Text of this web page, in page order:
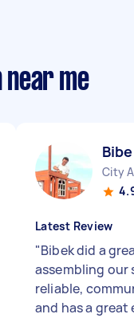
near me
City
Latest Review
"Bibek did a
assembling our
reliable,
and has a